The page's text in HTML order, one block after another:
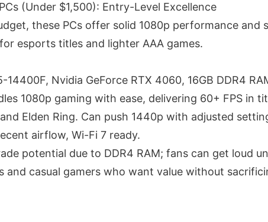
(Under $1,500): Entry-Level Excellence
these PCs offer solid 1080p performance and
esports titles and lighter AAA games.
14400F, Nvidia GeForce RTX 4060, 16GB DDR4
1080p gaming with ease, delivering 60+ FPS in
Elden Ring. Can push 1440p with adjusted
airflow, Wi-Fi 7 ready.
potential due to DDR4 RAM; fans can get loud
and casual gamers who want value without